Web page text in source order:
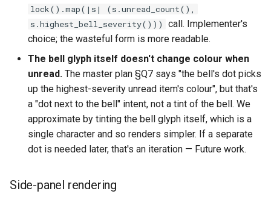
lock().map(|s| (s.unread_count(),
s.highest_bell_severity()))
call. Implementer's
choice; the wasteful form is more readable.
The bell glyph itself doesn't change colour when
unread. The master plan §Q7 says "the bell's dot picks
up the highest-severity unread item's colour", but that's
a "dot next to the bell" intent, not a tint of the bell. We
approximate by tinting the bell glyph itself, which is a
single character and so renders simpler. If a separate
dot is needed later, that's an iteration — Future work.
Side-panel rendering